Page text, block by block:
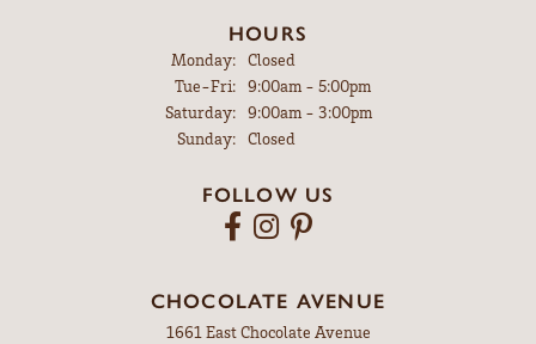
HOURS
Monday:
Closed
Tue-Fri:Tuesday - Friday:
9:00am - 5:00pm
Saturday:
9:00am - 3:00pm
Sunday:
Closed
FOLLOW US
CHOCOLATE AVENUE
1661 East Chocolate Avenue